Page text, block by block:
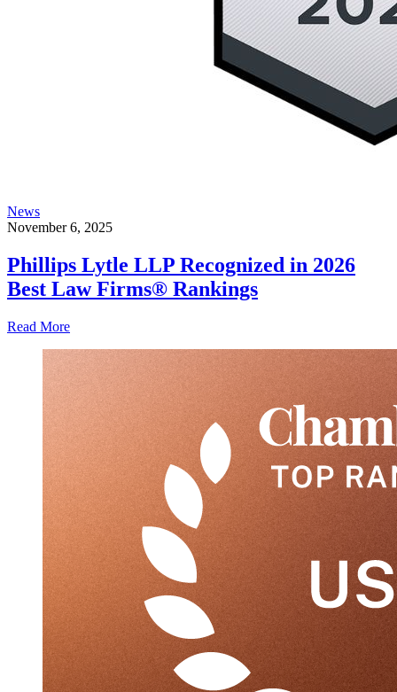
News
November 6, 2025
Phillips Lytle LLP Recognized in 2026
Best Law Firms® Rankings
Read More